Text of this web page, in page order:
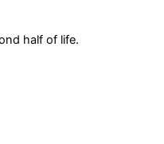
half of life.